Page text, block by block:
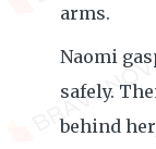
arms.
Naomi
safely.
behind